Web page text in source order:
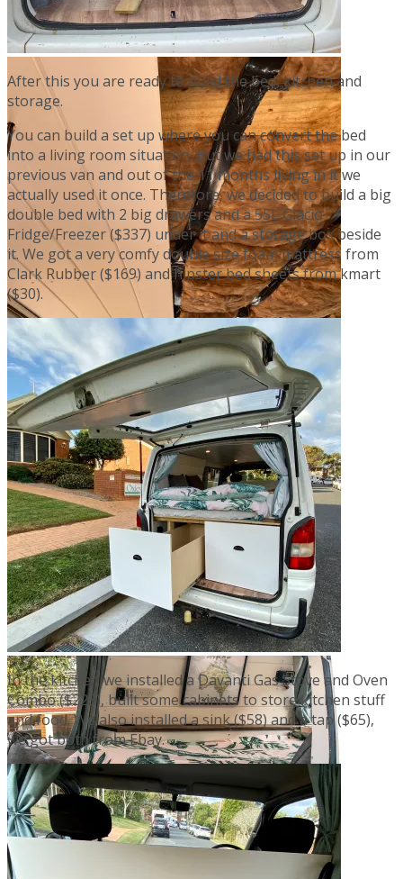
After this you are ready to build the bed, kitchen and
storage.
You can build a set up where you can convert the bed
into a living room situation. But we had this set up in our
previous van and out of the 11 months living in it we
actually used it once. Therefore, we decided to build a big
double bed with 2 big drawers and a 55L Glacio
Fridge/Freezer ($337) under it and a storage box beside
it. We got a very comfy double size foam mattress from
Clark Rubber ($169) and hipster bed sheets from kmart
($30).
In the kitchen we installed a Davanti Gas Stove and Oven
Combo ($225), built some cabinets to store kitchen stuff
and food. We also installed a sink ($58) and a tap ($65),
we got both from Ebay.